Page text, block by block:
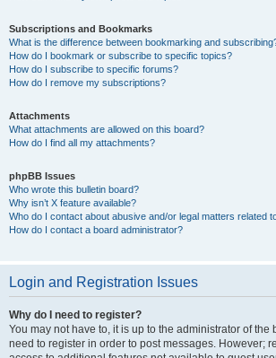
Subscriptions and Bookmarks
What is the difference between bookmarking and
How do I bookmark or subscribe to specific topics?
How do I subscribe to specific forums?
How do I remove my subscriptions?
Attachments
What attachments are allowed on this board?
How do I find all my attachments?
phpBB Issues
Who wrote this bulletin board?
Why isn’t X feature available?
Who do I contact about abusive and/or legal matters related
How do I contact a board administrator?
Login and Registration Issues
Why do I need to register?
You may not have to, it is up to the administrator of the
need to register in order to post messages. However;